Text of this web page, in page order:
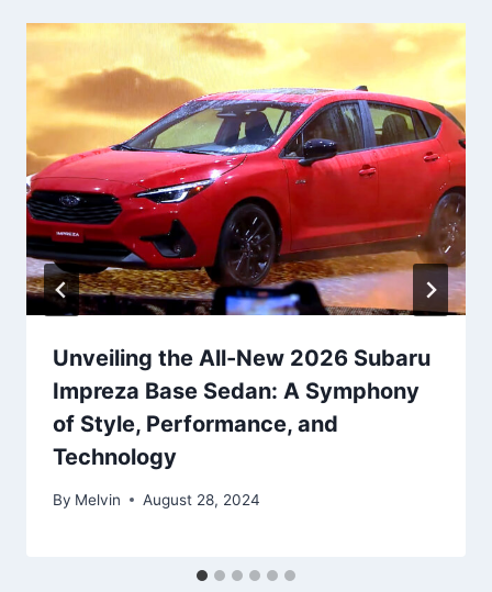
Unveiling the All-New 2026 Subaru
Impreza Base Sedan: A Symphony
of Style, Performance, and
Technology
By Melvin August 28, 2024